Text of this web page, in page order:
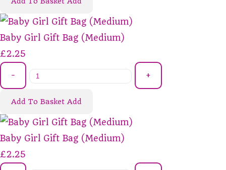
Baby Girl Gift Bag (Medium)
£2.25
- +
Add To Basket Add
Baby Girl Gift Bag (Medium)
£2.25